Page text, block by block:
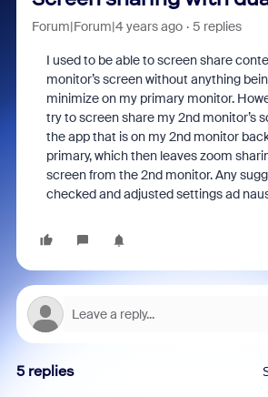
Forum|Forum|4 years ago 5 replies
I used to be able to screen share
monitor’s screen without anything
minimize on my primary monitor.
try to screen share my 2nd monitor’s
the app that is on my 2nd monitor
primary, which then leaves zoom
screen from the 2nd monitor. Any
checked and adjusted settings ad
5 replies